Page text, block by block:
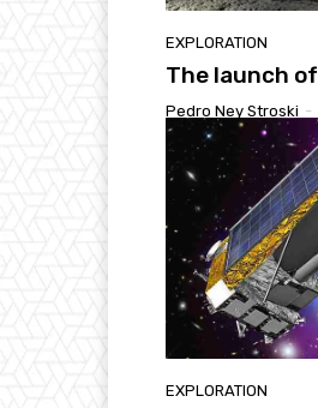
EXPLORATION
The launch
Pedro Ney Stroski -
EXPLORATION